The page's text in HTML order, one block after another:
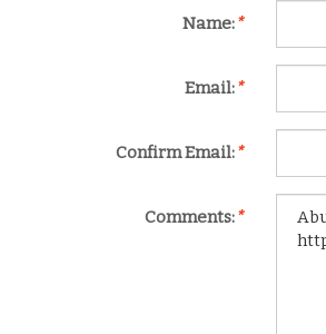
Name:*
Email:*
Confirm Email:*
Comments:*